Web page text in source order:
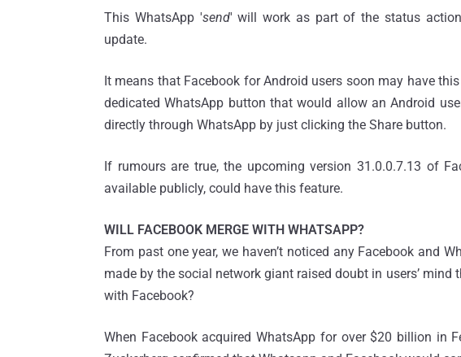
This WhatsApp 'send' will work as part of the status
update.
It means that Facebook for Android users soon may have
dedicated WhatsApp button that would allow an Android
directly through WhatsApp by just clicking the Share button.
If rumours are true, the upcoming version 31.0.0.7.13 of
available publicly, could have this feature.
WILL FACEBOOK MERGE WITH WHATSAPP?
From past one year, we haven’t noticed any Facebook and
made by the social network giant raised doubt in users’
with Facebook?
When Facebook acquired WhatsApp for over $20 billion in